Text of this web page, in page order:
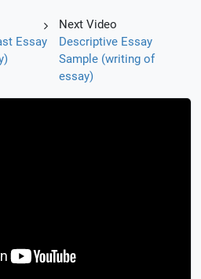
Essay
Next Video
Descriptive Essay
Sample (writing of
essay)